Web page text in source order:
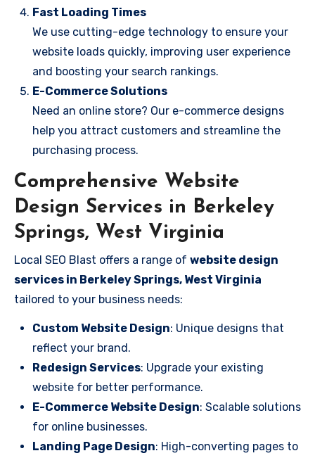
Fast Loading Times
We use cutting-edge technology to ensure your
website loads quickly, improving user experience
and boosting your search rankings.
E-Commerce Solutions
Need an online store? Our e-commerce designs
help you attract customers and streamline the
purchasing process.
Comprehensive Website
Design Services in Berkeley
Springs, West Virginia
Local SEO Blast offers a range of website design
services in Berkeley Springs, West Virginia
tailored to your business needs:
Custom Website Design: Unique designs that
reflect your brand.
Redesign Services: Upgrade your existing
website for better performance.
E-Commerce Website Design: Scalable solutions
for online businesses.
Landing Page Design: High-converting pages to